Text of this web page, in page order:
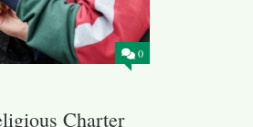
0
Charter